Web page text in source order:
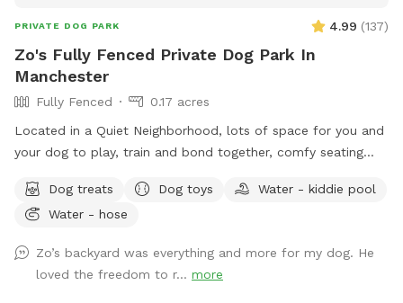
PRIVATE DOG PARK 4.99 (137)
Zo's Fully Fenced Private Dog Park In
Manchester
Fully Fenced
0.17 acres
Located in a Quiet Neighborhood, lots of space for you and
your dog to play, train and bond together, comfy seating
Usage may include, training space for reactive dogs, general
play time, Dog Parties or any other legal use. We have
with spots for them to dig and lots of greenery to run and
play! The lawn in our backyard is-well maintained without
Dog treats Dog toys
Water - kiddie pool
Water - hose
Zo’s backyard was everything and more for my dog. He
loved the freedom to r... more